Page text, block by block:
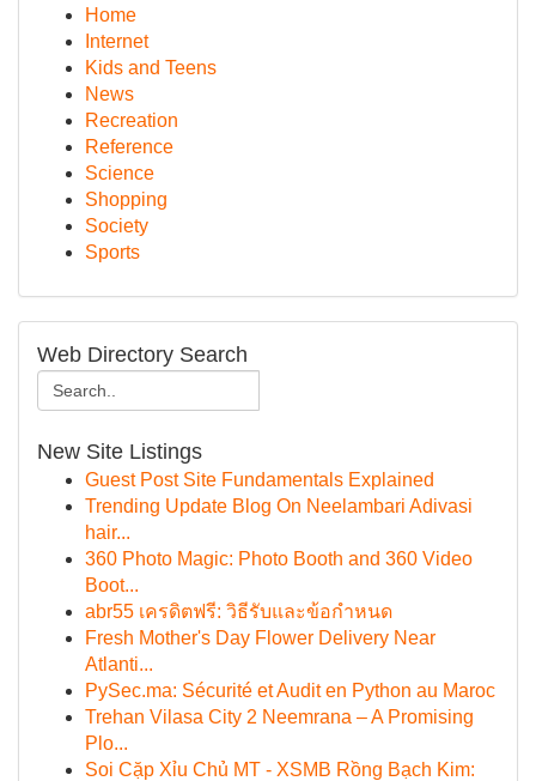
Home
Internet
Kids and Teens
News
Recreation
Reference
Science
Shopping
Society
Sports
Web Directory Search
New Site Listings
Guest Post Site Fundamentals Explained
Trending Update Blog On Neelambari Adivasi
hair...
360 Photo Magic: Photo Booth and 360 Video
Boot...
abr55 เครดิตฟรี: วิธีรับและข้อกำหนด
Fresh Mother's Day Flower Delivery Near
Atlanti...
PySec.ma: Sécurité et Audit en Python au Maroc
Trehan Vilasa City 2 Neemrana – A Promising
Plo...
Soi Cặp Xỉu Chủ MT - XSMB Rồng Bạch Kim: